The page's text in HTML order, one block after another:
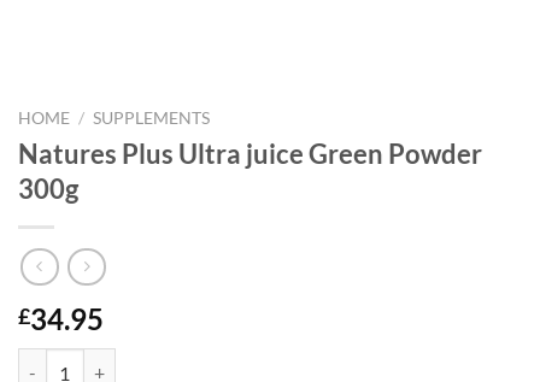
HOME / SUPPLEMENTS
Natures Plus Ultra juice Green Powder
300g
£34.95